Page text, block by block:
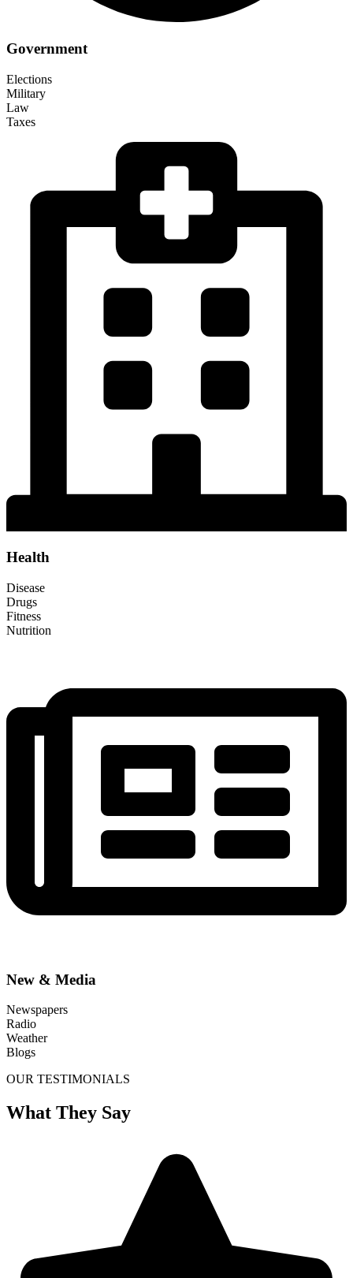
Government
Elections
Military
Law
Taxes
Health
Disease
Drugs
Fitness
Nutrition
New & Media
Newspapers
Radio
Weather
Blogs
OUR TESTIMONIALS
What They Say